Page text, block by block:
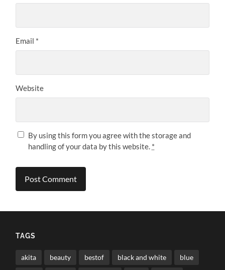
Email *
Website
By using this form you agree with the storage and
handling of your data by this website. *
TAGS
akita beauty bestof black and white blue